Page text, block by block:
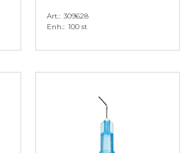
Art. 309628
Enh. 100 st